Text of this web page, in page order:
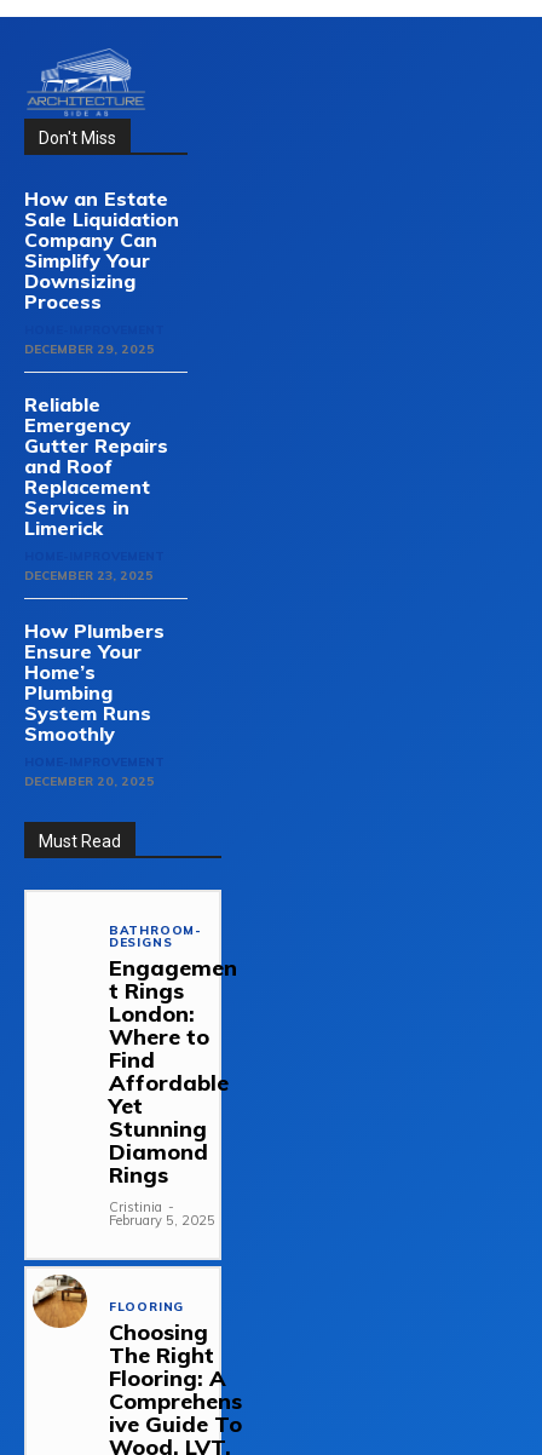
Don't Miss
How an Estate
Sale Liquidation
Company Can
Simplify Your
Downsizing
Process
DECEMBER 29, 2025
Reliable
Emergency
Gutter Repairs
and Roof
Replacement
Services in
Limerick
DECEMBER 23, 2025
How Plumbers
Ensure Your
Home’s
Plumbing
System Runs
Smoothly
DECEMBER 20, 2025
Must Read
BATHROOM-
DESIGNS
Engagemen
t Rings
London:
Where to
Find
Affordable
Yet
Stunning
Diamond
Rings
Cristinia -
February 5, 2025
FLOORING
Choosing
The Right
Flooring: A
Comprehens
ive Guide To
Wood, LVT,